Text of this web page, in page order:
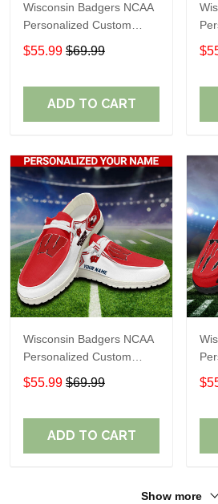
Wisconsin Badgers NCAA
Personalized Custom
Name Loafer Shoes Sport
Shoes Perfect Gift For
$55.99 $69.99
ADD TO CART
Wisconsin Badgers NCAA
Personalized Custom
Name Loafer Shoes Sport
Shoes Perfect Gift For
$55.99 $69.99
ADD TO CART
Show more